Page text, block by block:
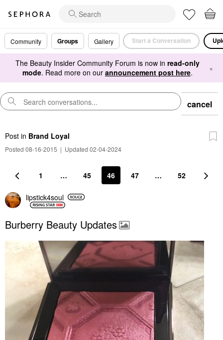
Community Groups Gallery Start a Conversation
The Beauty Insider Community Forum is now in read-only
mode. Read more on our announcement post here. ×
cancel
Post in Brand Loyal
Posted 08-16-2015 | Updated 02-04-2024
1 … 45 46 47 … 52
lipstick4soul
Burberry Beauty Updates